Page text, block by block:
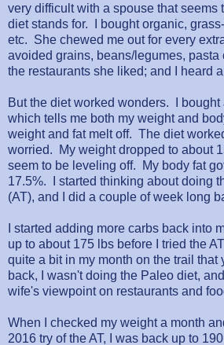
very difficult with a spouse that seems
diet stands for. I bought organic,
etc. She chewed me out for every
avoided grains, beans/legumes,
the restaurants she liked; and I heard
But the diet worked wonders. I bought
which tells me both my weight and
weight and fat melt off. The diet
worried. My weight dropped to about
seem to be leveling off. My body fat
17.5%. I started thinking about doing
(AT), and I did a couple of week long
I started adding more carbs back into
up to about 175 lbs before I tried the
quite a bit in my month on the trail that
back, I wasn't doing the Paleo diet,
wife's viewpoint on restaurants and
When I checked my weight a month
2016 try of the AT, I was back up to